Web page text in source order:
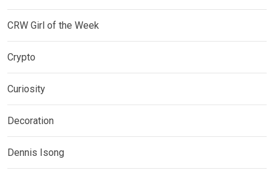
CRW Girl of the Week
Crypto
Curiosity
Decoration
Dennis Isong